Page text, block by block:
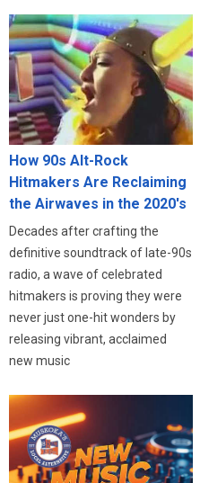
How 90s Alt-Rock
Hitmakers Are Reclaiming
the Airwaves in the 2020's
Decades after crafting the
definitive soundtrack of late-90s
radio, a wave of celebrated
hitmakers is proving they were
never just one-hit wonders by
releasing vibrant, acclaimed
new music